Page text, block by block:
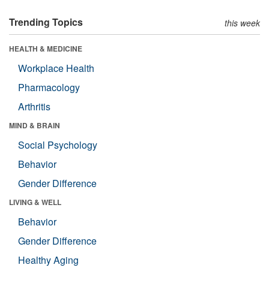
Trending Topics this week
HEALTH & MEDICINE
Workplace Health
Pharmacology
Arthritis
MIND & BRAIN
Social Psychology
Behavior
Gender Difference
LIVING & WELL
Behavior
Gender Difference
Healthy Aging